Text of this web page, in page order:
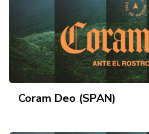
Coram Deo (SPAN)